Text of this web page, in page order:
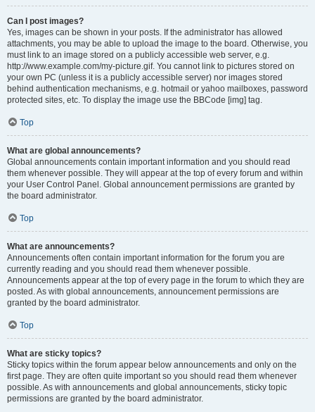
Can I post images?
Yes, images can be shown in your posts. If the administrator has allowed
attachments, you may be able to upload the image to the board. Otherwise, you
must link to an image stored on a publicly accessible web server, e.g.
http://www.example.com/my-picture.gif. You cannot link to pictures stored on
your own PC (unless it is a publicly accessible server) nor images stored
behind authentication mechanisms, e.g. hotmail or yahoo mailboxes, password
protected sites, etc. To display the image use the BBCode [img] tag.
Top
What are global announcements?
Global announcements contain important information and you should read
them whenever possible. They will appear at the top of every forum and within
your User Control Panel. Global announcement permissions are granted by
the board administrator.
Top
What are announcements?
Announcements often contain important information for the forum you are
currently reading and you should read them whenever possible.
Announcements appear at the top of every page in the forum to which they are
posted. As with global announcements, announcement permissions are
granted by the board administrator.
Top
What are sticky topics?
Sticky topics within the forum appear below announcements and only on the
first page. They are often quite important so you should read them whenever
possible. As with announcements and global announcements, sticky topic
permissions are granted by the board administrator.